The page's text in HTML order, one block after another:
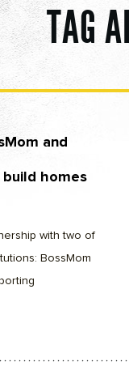
TAG
and
homes
with two of
BossMom